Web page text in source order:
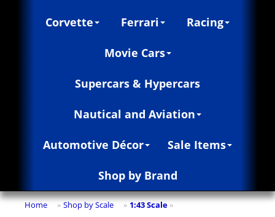
Corvette Ferrari Racing
Movie Cars
Supercars & Hypercars
Nautical and Aviation
Automotive Décor Sale Items
Shop by Brand
Home » Shop by Scale » 1:43 Scale »